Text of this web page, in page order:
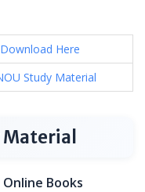
Download Here
Study Material
Books